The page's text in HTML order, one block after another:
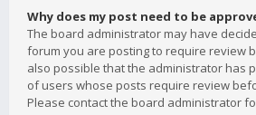
Why does my post need to be
The board administrator may have
forum you are posting to require review
also possible that the administrator has
of users whose posts require review
Please contact the board administrator